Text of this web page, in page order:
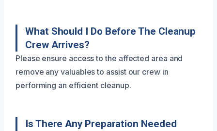
What Should I Do Before The Cleanup
Crew Arrives?
Please ensure access to the affected area and
remove any valuables to assist our crew in
performing an efficient cleanup.
Is There Any Preparation Needed